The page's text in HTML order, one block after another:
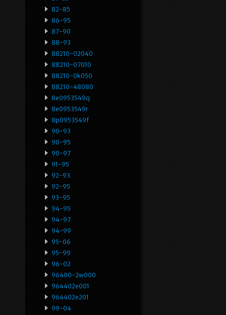
82-85
86-95
87-90
88-93
88210-02040
88210-07010
88210-0k050
88210-48080
8e0953549q
8e0953549r
8p0953549f
90-93
90-95
90-97
91-95
92-93
92-95
93-95
94-95
94-97
94-99
95-06
95-99
96-02
96400-2w000
964402e001
964402e201
99-04